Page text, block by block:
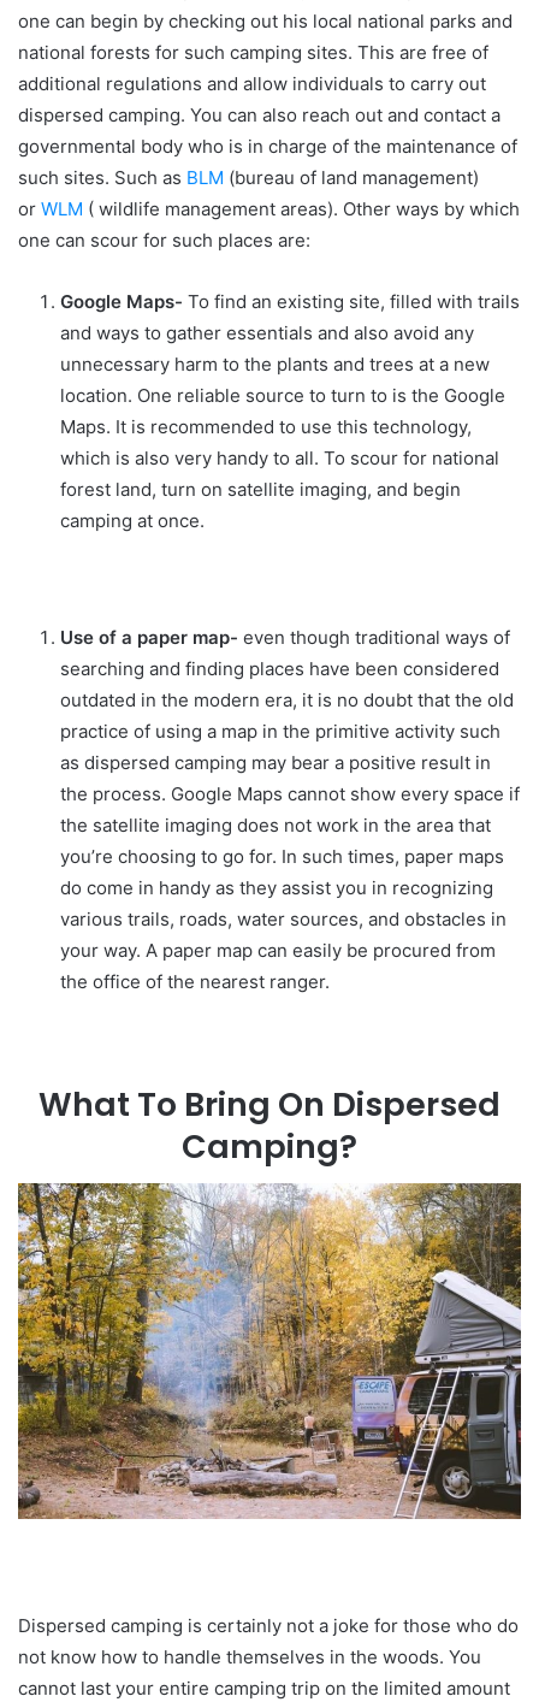
one can begin by checking out his local national parks and
national forests for such camping sites. This are free of
additional regulations and allow individuals to carry out
dispersed camping. You can also reach out and contact a
governmental body who is in charge of the maintenance of
such sites. Such as BLM (bureau of land management)
or WLM ( wildlife management areas). Other ways by which
one can scour for such places are:
Google Maps- To find an existing site, filled with trails
and ways to gather essentials and also avoid any
unnecessary harm to the plants and trees at a new
location. One reliable source to turn to is the Google
Maps. It is recommended to use this technology,
which is also very handy to all. To scour for national
forest land, turn on satellite imaging, and begin
camping at once.
Use of a paper map- even though traditional ways of
searching and finding places have been considered
outdated in the modern era, it is no doubt that the old
practice of using a map in the primitive activity such
as dispersed camping may bear a positive result in
the process. Google Maps cannot show every space if
the satellite imaging does not work in the area that
you’re choosing to go for. In such times, paper maps
do come in handy as they assist you in recognizing
various trails, roads, water sources, and obstacles in
your way. A paper map can easily be procured from
the office of the nearest ranger.
What To Bring On Dispersed
Camping?
Dispersed camping is certainly not a joke for those who do
not know how to handle themselves in the woods. You
cannot last your entire camping trip on the limited amount